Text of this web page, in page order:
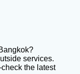
services.
the latest